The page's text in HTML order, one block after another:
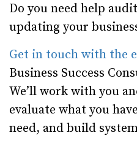
Do you need help
updating your
Get in touch with the
Business Success
We’ll work with you
evaluate what you
need, and build